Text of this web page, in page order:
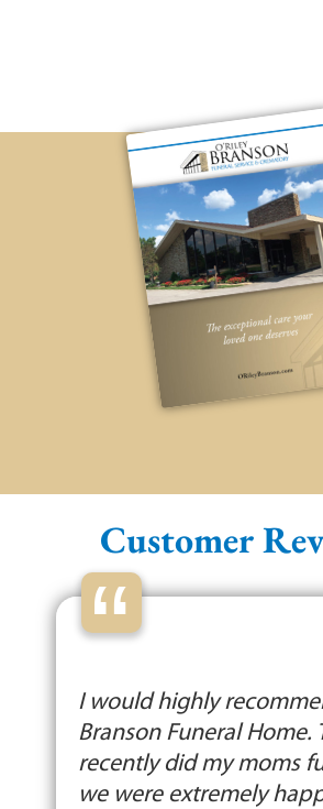
Customer
“
I would highly
Branson Funeral Home.
recently did my moms
we were extremely